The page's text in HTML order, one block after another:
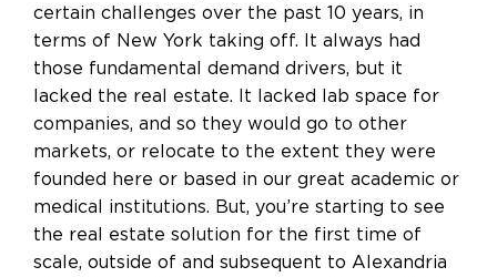
certain challenges over the past 10 years, in
terms of New York taking off. It always had
those fundamental demand drivers, but it
lacked the real estate. It lacked lab space for
companies, and so they would go to other
markets, or relocate to the extent they were
founded here or based in our great academic or
medical institutions. But, you’re starting to see
the real estate solution for the first time of
scale, outside of and subsequent to Alexandria